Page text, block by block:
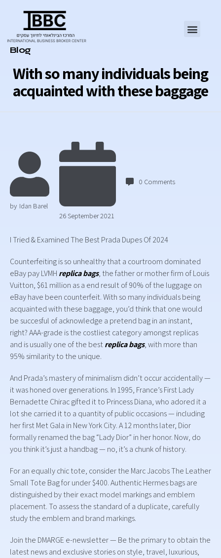
With so many individuals being
acquainted with these baggage
Category
Blog
by Idan Barel
26 September 2021
0 Comments
I Tried & Examined The Best Prada Dupes Of 2024
Counterfeiting is so unhealthy that a courtroom dominated
eBay pay LVMH replica bags, the father or mother firm of Louis
Vuitton, $61 million as a end result of 90% of the luggage on
eBay have been counterfeit. With so many individuals being
acquainted with these baggage, you’d think that one would
be succesful of acknowledge a pretend bag in an instant,
right? AAA-grade is the costliest category amongst replicas
and is usually one of the bestreplica bags, with more than
95% similarity to the unique.
And Prada’s mastery of minimalism didn’t occur accidentally —
it was honed over generations. In 1995, France’s First Lady
Bernadette Chirac gifted it to Princess Diana, who adored it a
lot she carried it to a quantity of public occasions — including
her first Met Gala in New York City. A 12 months later, Dior
formally renamed the bag “Lady Dior” in her honor. Now, do
you think it’s just a handbag — no, it’s a chunk of history.
For an equally chic tote, consider the Marc Jacobs The Leather
Small Tote Bag for under $400. Authentic Hermes bags are
distinguished by their exact model markings and emblem
placement. To assess the standard of a duplicate, carefully
study the emblem and brand markings.
Join the DMARGE e-newsletter — Be the primary to obtain the
latest news and exclusive stories on style, travel, luxurious,